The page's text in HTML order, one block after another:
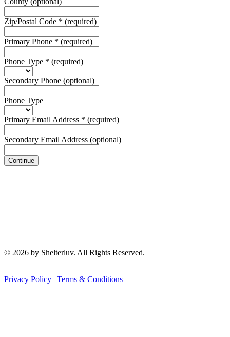
Zip/Postal Code * (required)
Primary Phone * (required)
Phone Type * (required)
Secondary Phone (optional)
Phone Type
Primary Email Address * (required)
Secondary Email Address (optional)
Continue
© 2026 by Shelterluv. All Rights Reserved.
|
Privacy Policy | Terms & Conditions